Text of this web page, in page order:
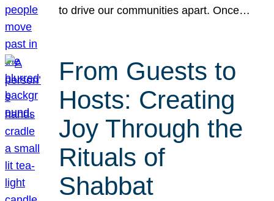
to drive our communities apart. Once…
From Guests to
Hosts: Creating
Joy Through the
Rituals of
Shabbat